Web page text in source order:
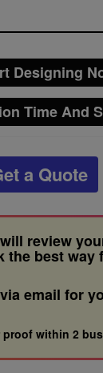
Designing
Time And
a Quote
review
the best way
email for
within 2